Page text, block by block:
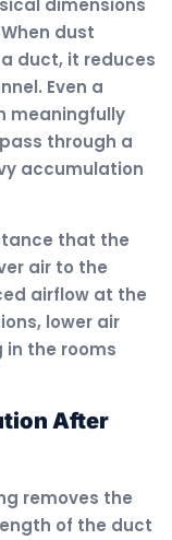
dimensions
dust
duct, it reduces
Even a
meaningfully
through a
accumulation
that the
air to the
airflow at the
lower air
the rooms
After
removes the
of the duct